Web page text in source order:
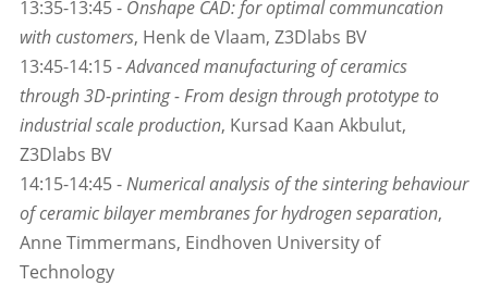
13:35-13:45 - Onshape CAD: for optimal communcation
with customers, Henk de Vlaam, Z3Dlabs BV
13:45-14:15 -Advanced manufacturing of ceramics
through 3D-printing - From design through prototype to
industrial scale production, Kursad Kaan Akbulut,
Z3Dlabs BV
14:15-14:45 -Numerical analysis of the sintering behaviour
of ceramic bilayer membranes for hydrogen separation,
Anne Timmermans, Eindhoven University of
Technology